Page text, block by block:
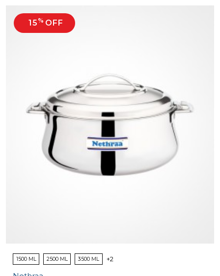
15 % OFF
1500 ML 2500 ML 3500 ML +2